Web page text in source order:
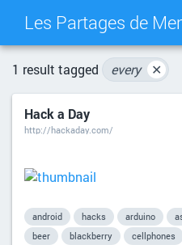
Les Partages de
TAG CLOUD
DAILY
1 result tagged every ✕
Hack a Day
http://hackaday.com/
android hacks arduino
beer
blackberry cellphones